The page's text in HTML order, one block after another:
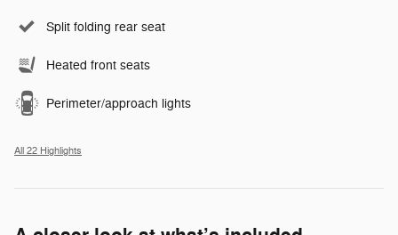
Split folding rear seat
Heated front seats
Perimeter/approach lights
All 22 Highlights